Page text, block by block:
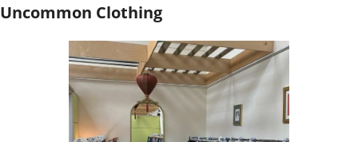
Uncommon Clothing